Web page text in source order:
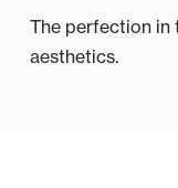
The perfection in
aesthetics.